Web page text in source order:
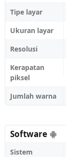
Tipe layar
Ukuran layar
Resolusi
Kerapatan
piksel
Jumlah warna
Software
Sistem